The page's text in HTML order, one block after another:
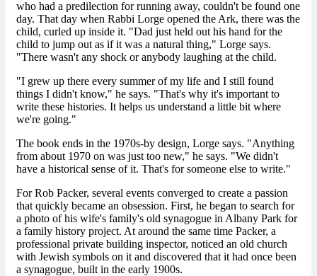
who had a predilection for running away, couldn't be found one
day. That day when Rabbi Lorge opened the Ark, there was the
child, curled up inside it. "Dad just held out his hand for the
child to jump out as if it was a natural thing," Lorge says.
"There wasn't any shock or anybody laughing at the child.
"I grew up there every summer of my life and I still found
things I didn't know," he says. "That's why it's important to
write these histories. It helps us understand a little bit where
we're going."
The book ends in the 1970s-by design, Lorge says. "Anything
from about 1970 on was just too new," he says. "We didn't
have a historical sense of it. That's for someone else to write."
For Rob Packer, several events converged to create a passion
that quickly became an obsession. First, he began to search for
a photo of his wife's family's old synagogue in Albany Park for
a family history project. At around the same time Packer, a
professional private building inspector, noticed an old church
with Jewish symbols on it and discovered that it had once been
a synagogue, built in the early 1900s.